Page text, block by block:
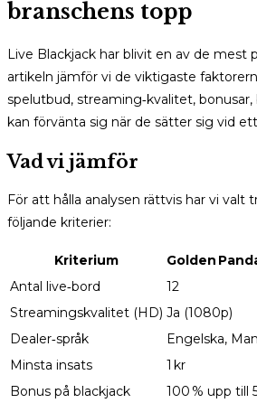
branschens topp
Live Blackjack har blivit en av de mest
artikeln jämför vi de viktigaste
spelutbud, streaming‑kvalitet,
kan förvänta sig när de sätter sig vid
Vad vi jämför
För att hålla analysen rättvis har vi valt
följande kriterier:
Kriterium Golden
Antal live‑bord
12
Streamingskvalitet (HD) Ja (1080p)
Dealer‑språk
Engelska,
Minsta insats
1 kr
Bonus på blackjack
100 % upp till